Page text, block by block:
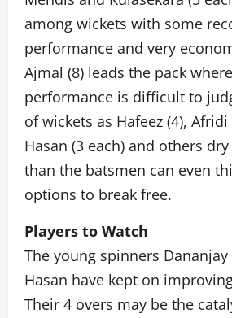
among wickets with some
performance and very
Ajmal (8) leads the pack
performance is difficult to
of wickets as Hafeez (4), Afridi
Hasan (3 each) and others
than the batsmen can even
options to break free.
Players to Watch
The young spinners Dananjay
Hasan have kept on
Their 4 overs may be the